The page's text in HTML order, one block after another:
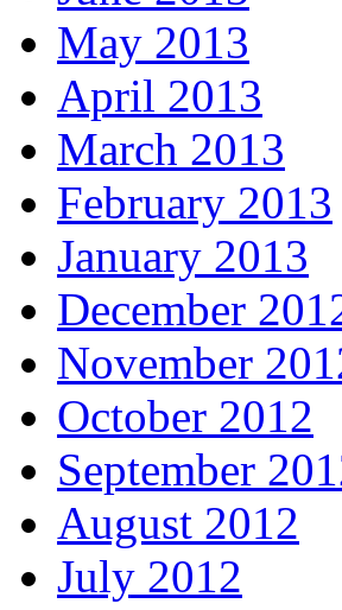
May 2013
April 2013
March 2013
February 2013
January 2013
December
November
October 2012
September
August 2012
July 2012